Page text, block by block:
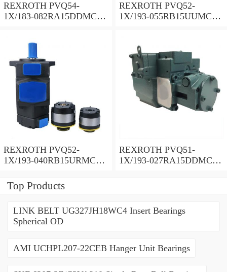
REXROTH PVQ54-
1X/183-082RA15DDMC
REXROTH PVQ52-
1X/193-055RB15UUMC
REXROTH PVQ52-
1X/193-040RB15URMC
REXROTH PVQ51-
1X/193-027RA15DDMC
Top Products
LINK BELT UG327JH18WC4 Insert Bearings
Spherical OD
AMI UCHPL207-22CEB Hanger Unit Bearings